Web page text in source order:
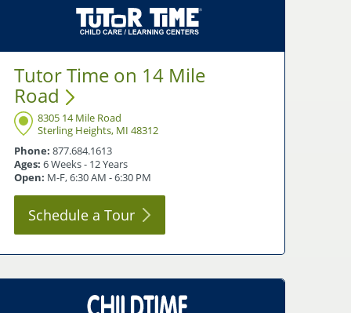
Tutor Time on 14 Mile
Road
8305 14 Mile Road
Sterling Heights, MI 48312
Phone: 877.684.1613
Ages: 6 Weeks - 12 Years
Open: M-F, 6:30 AM - 6:30 PM
Schedule a Tour